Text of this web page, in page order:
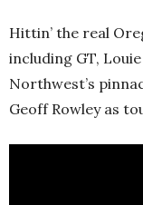
Hittin’ the real
including GT,
Northwest’s
Geoff Rowley as